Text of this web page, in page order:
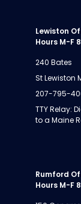
Lewiston
Hours M-F
240 Bates
St Lewiston
207-795-
TTY Relay:
to a Maine
Rumford
Hours M-F